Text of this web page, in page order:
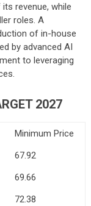
revenue, while
roles. A
of in-house
by advanced AI
to leveraging
2027
Minimum Price
67.92
69.66
72.38